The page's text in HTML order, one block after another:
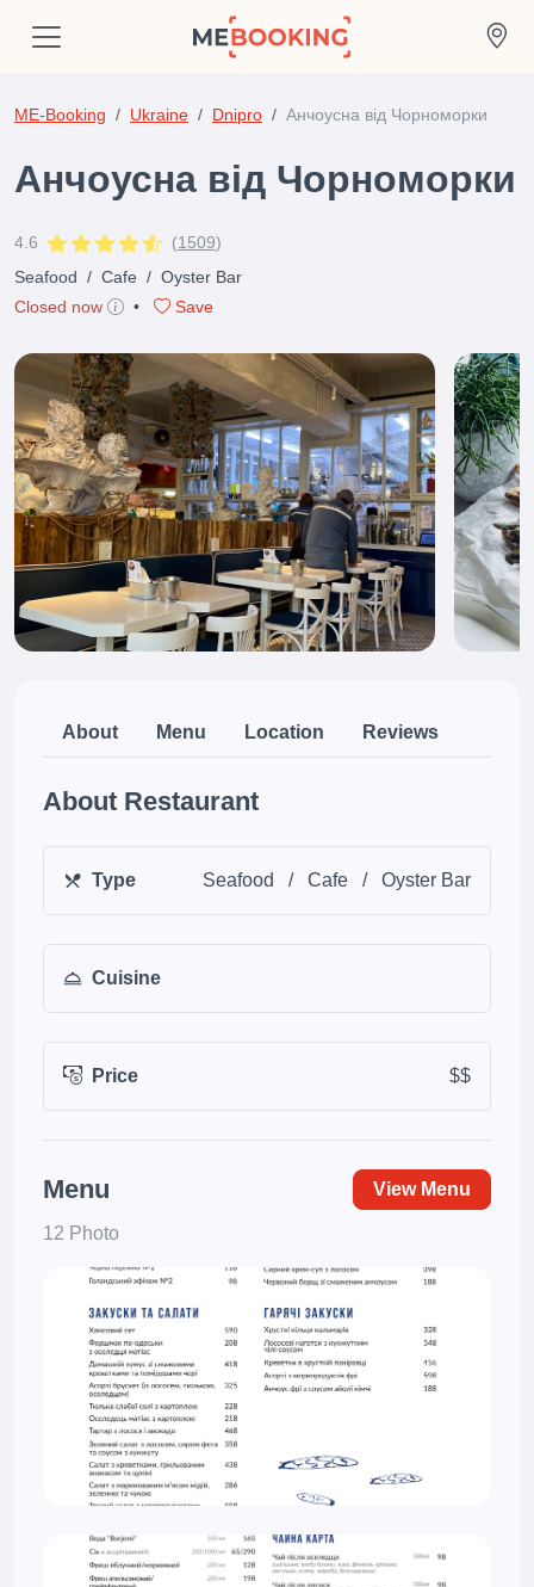
ME-Booking Ukraine Dnipro Анчоусна від Чорноморки
Анчоусна від Чорноморки
4.6 (1509)
Seafood / Cafe / Oyster Bar
Closed now
• Save
About Menu Location Reviews
About Restaurant
Type Seafood / Cafe / Oyster Bar
Cuisine
Price $$
Menu View Menu
12 Photo